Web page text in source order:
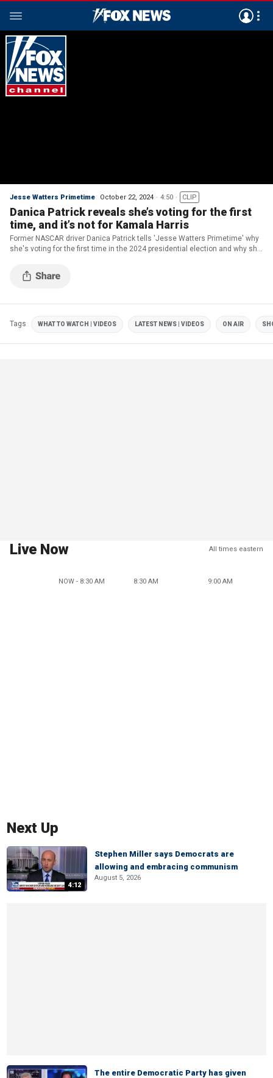
Jesse Watters Primetime October 22, 2024 4:50 CLIP
Danica Patrick reveals she’s voting for the first
time, and it’s not for Kamala Harris
Former NASCAR driver Danica Patrick tells 'Jesse Watters Primetime' why
she's voting for the first time in the 2024 presidential election and why she
Tags WHAT TO WATCH | VIDEOS LATEST NEWS | VIDEOS ON AIR
Live Now All times eastern
NOW - 8:30 AM 8:30 AM 9:00 AM
Next Up
4:12
Stephen Miller says Democrats are
allowing and embracing communism
August 5, 2026
The entire Democratic Party has given